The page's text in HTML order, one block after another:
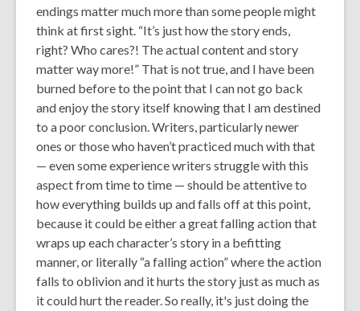
endings matter much more than some people might
think at first sight. “It’s just how the story ends,
right? Who cares?! The actual content and story
matterwaymore!” That is not true, and I have been
burned before to the point that I can not go back
and enjoy the story itself knowing that I am destined
to a poor conclusion. Writers, particularly newer
ones or those who haven’t practiced much with that
— even some experience writers struggle with this
aspect from time to time — should be attentive to
how everything builds up and falls off at this point,
because it could be either a great falling action that
wraps up each character’s story in a befitting
manner, or literally “a falling action” where the action
falls to oblivion and it hurts the story just as much as
it could hurt the reader. So really, it's just doing the